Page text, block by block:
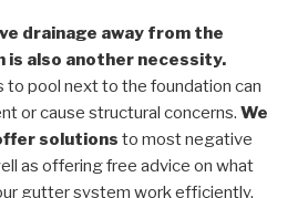
drainage away from the
is also another necessity.
pool next to the foundation can
or cause structural concerns. We
solutions to most negative
as offering free advice on what
gutter system work efficiently.